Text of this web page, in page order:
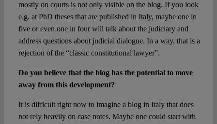
mostly on courts is not only visible on the blog. If you look
e.g. at PhD theses that are published in Italy, maybe one in
five or even one in four will talk about the judiciary and
address questions about judicial dialogue. In a way, that is a
rejection of the “classic constitutional lawyer”.
Do you believe that the blog has the potential to move
away from this development?
It is difficult right now to imagine a blog in Italy that does
not rely heavily on case notes. Maybe one could start with